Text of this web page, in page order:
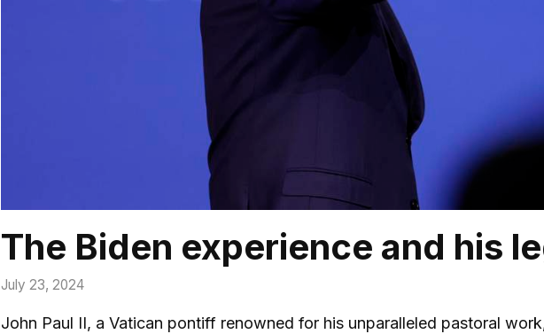
The Biden experience and his
July 23, 2024
John Paul II, a Vatican pontiff renowned for his unparalleled pastoral